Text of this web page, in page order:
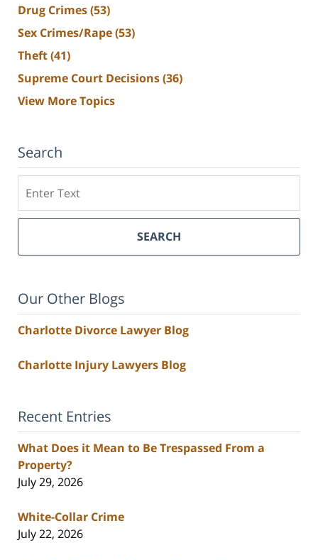
Drug Crimes(53)
Sex Crimes/Rape(53)
Theft(41)
Supreme Court Decisions(36)
View More Topics
Search
SEARCH
Our Other Blogs
Charlotte Divorce Lawyer Blog
Charlotte Injury Lawyers Blog
Recent Entries
What Does it Mean to Be Trespassed From a
Property?
July 29, 2026
White-Collar Crime
July 22, 2026